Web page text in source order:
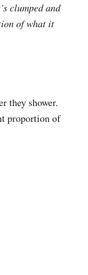
clumped and
of what it
they shower.
proportion of